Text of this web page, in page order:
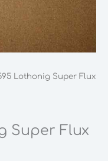
Lothonig Super Flux
Super Flux